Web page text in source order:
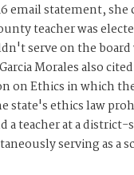
email statement, she
teacher was
serve on the board
Morales also
on Ethics in which
state's ethics law
a teacher at a district-
serving as a